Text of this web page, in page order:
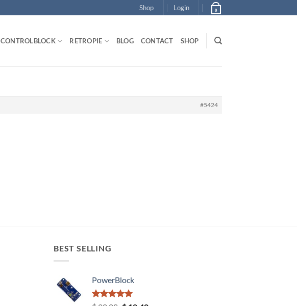
Shop Login 0
CONTROLBLOCK RETROPIE BLOG CONTACT SHOP
#5424
BEST SELLING
PowerBlock